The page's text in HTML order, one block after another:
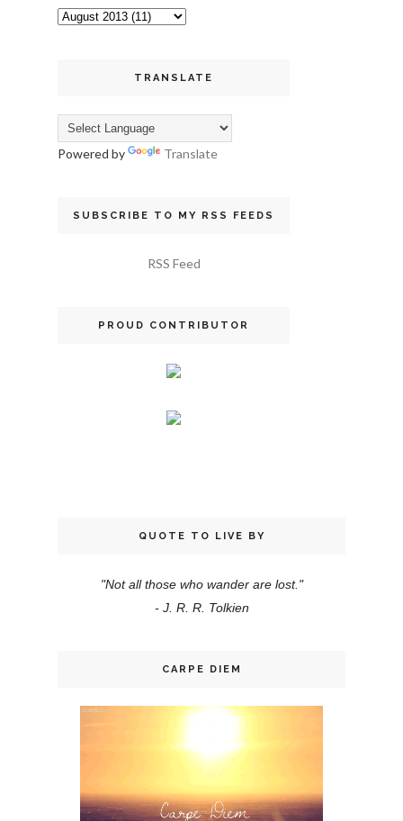
TRANSLATE
Powered by Translate
SUBSCRIBE TO MY RSS FEEDS
RSS Feed
PROUD CONTRIBUTOR
QUOTE TO LIVE BY
"Not all those who wander are lost."
- J. R. R. Tolkien
CARPE DIEM